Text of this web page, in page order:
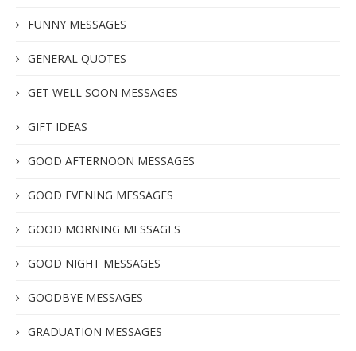
FUNNY MESSAGES
GENERAL QUOTES
GET WELL SOON MESSAGES
GIFT IDEAS
GOOD AFTERNOON MESSAGES
GOOD EVENING MESSAGES
GOOD MORNING MESSAGES
GOOD NIGHT MESSAGES
GOODBYE MESSAGES
GRADUATION MESSAGES